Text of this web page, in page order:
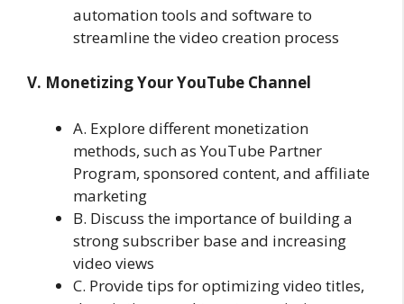
automation tools and software to
streamline the video creation process
V. Monetizing Your YouTube Channel
A. Explore different monetization
methods, such as YouTube Partner
Program, sponsored content, and affiliate
marketing
B. Discuss the importance of building a
strong subscriber base and increasing
video views
C. Provide tips for optimizing video titles,